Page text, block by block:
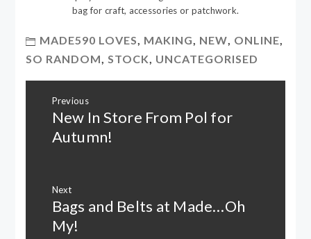
bag for craft, accessories or patchwork.
MADE590 LOVES MAKING NEW ONLINE
SO RANDOM,STOCK, UNCATEGORISED
navigation
Previous
Previous
New In Store From Pol for
Autumn!
Next
Next
post:
Bags and Belts at Made…Oh
My!